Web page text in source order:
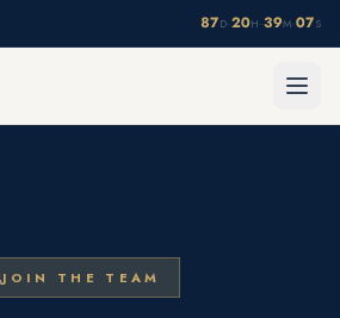
87D·20H·39M·07S
JOIN THE TEAM